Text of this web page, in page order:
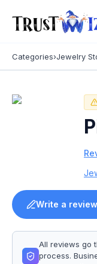
Categories›Jewelry
Write a review
All reviews go
process.